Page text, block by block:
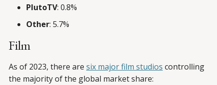
PlutoTV: 0.8%
Other: 5.7%
Film
As of 2023, there are six major film studios controlling
the majority of the global market share: